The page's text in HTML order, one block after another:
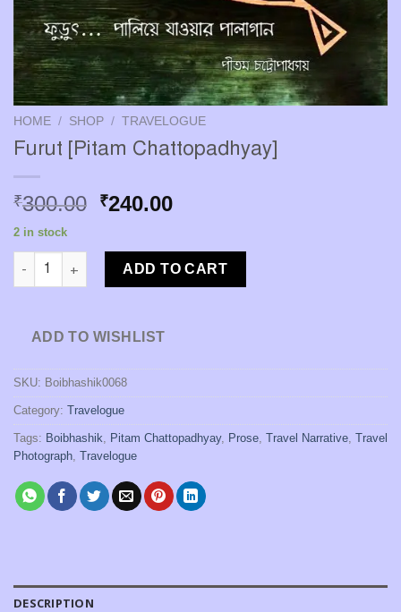
HOME / SHOP / TRAVELOGUE
Furut [Pitam Chattopadhyay]
₹300.00 Original
was:
₹300.00.
₹240.00Current
is:
₹240.00.
2 in stock
Furut [Pitam Chattopadhyay] quantity
ADD TO CART
ADD TO WISHLIST
SKU: Boibhashik0068
Category: Travelogue
Tags: Boibhashik Pitam Chattopadhyay, Prose Travel Narrative Travel
Photograph Travelogue
DESCRIPTION